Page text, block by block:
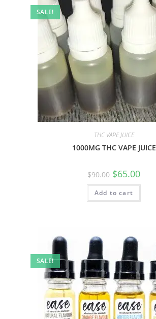
SALE!
THC VAPE JUICE
1000MG THC VAPE JUICE
$90.00 $65.00
Add to cart
SALE!